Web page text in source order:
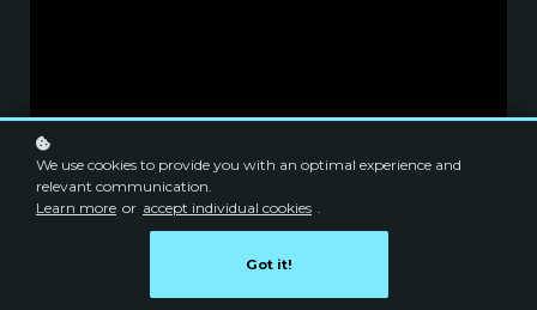
We use cookies to provide you with an optimal experience and
relevant communication.
Learn more or accept individual cookies .
Got it!